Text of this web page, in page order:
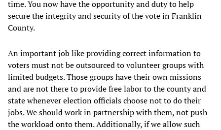
time. You now have the opportunity and duty to help
secure the integrity and security of the vote in Franklin
County.
An important job like providing correct information to
voters must not be outsourced to volunteer groups with
limited budgets. Those groups have their own missions
and are not there to provide free labor to the county and
state whenever election officials choose not to do their
jobs. We should work in partnership with them, not push
the workload onto them. Additionally, if we allow such